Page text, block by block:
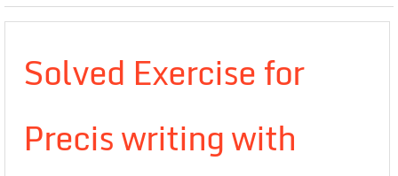
Solved Exercise for
Precis writing with